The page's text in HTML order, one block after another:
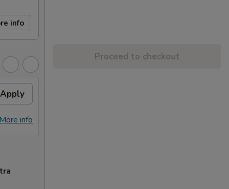
info
Apply
info
Proceed to checkout